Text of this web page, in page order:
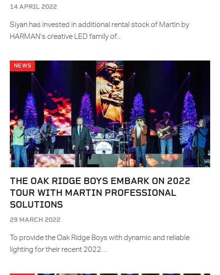
14 APRIL 2022
Siyan has invested in additional rental stock of Martin by
HARMAN’s creative LED family of…
NEWS
THE OAK RIDGE BOYS EMBARK ON 2022
TOUR WITH MARTIN PROFESSIONAL
SOLUTIONS
29 MARCH 2022
To provide the Oak Ridge Boys with dynamic and reliable
lighting for their recent 2022…